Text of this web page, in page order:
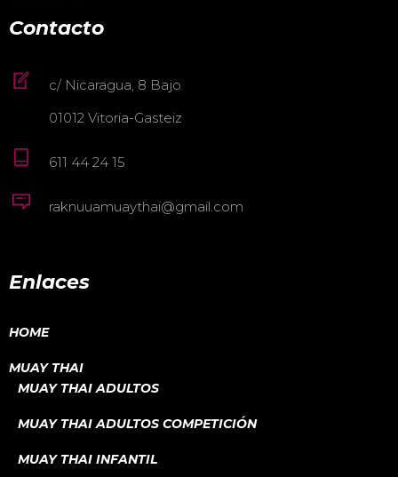
Contacto
c/ Nicaragua, 8 Bajo
01012 Vitoria-Gasteiz
611 44 24 15
raknuuamuaythai@gmail.com
Enlaces
HOME
MUAY THAI
MUAY THAI ADULTOS
MUAY THAI ADULTOS COMPETICIÓN
MUAY THAI INFANTIL